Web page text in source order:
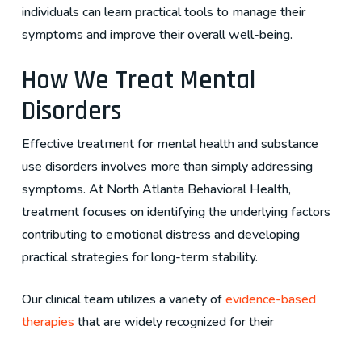
individuals can learn practical tools to manage their
symptoms and improve their overall well-being.
How We Treat Mental
Disorders
Effective treatment for mental health and substance
use disorders involves more than simply addressing
symptoms. At North Atlanta Behavioral Health,
treatment focuses on identifying the underlying factors
contributing to emotional distress and developing
practical strategies for long-term stability.
Our clinical team utilizes a variety ofevidence-based
therapies that are widely recognized for their